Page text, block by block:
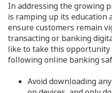
In addressing the growing
is ramping up its education
ensure customers remain
transacting or banking
like to take this
following online banking
Avoid downloading